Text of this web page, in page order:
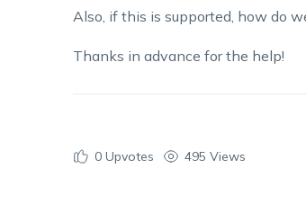
Also, if this is supported, how do
Thanks in advance for the help!
0Upvotes 495 Views